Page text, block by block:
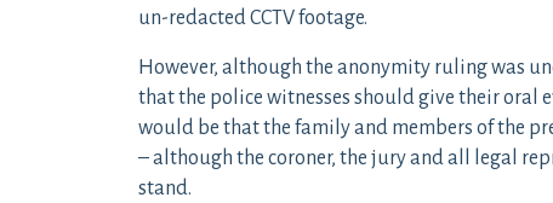
un-redacted CCTV footage.
However, although the anonymity ruling was
that the police witnesses should give their oral
would be that the family and members of the
– although the coroner, the jury and all legal
stand.